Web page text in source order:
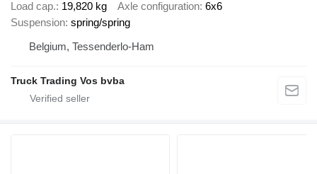
Load cap. 19,820 kg Axle configuration 6x6
Suspension spring/spring
Belgium, Tessenderlo-Ham
Truck Trading Vos bvba